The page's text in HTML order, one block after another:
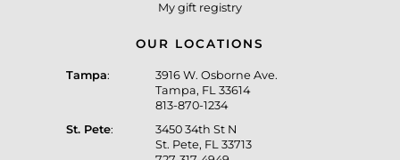
My gift registry
OUR LOCATIONS
Tampa:
3916 W. Osborne Ave.
Tampa, FL 33614
813-870-1234
St. Pete:
3450 34th St N
St. Pete, FL 33713